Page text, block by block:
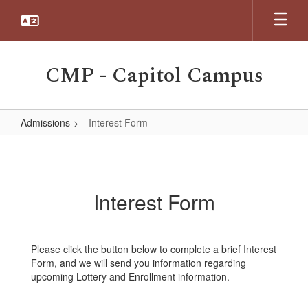
main
CMP - Capitol Campus
Admissions Interest Form
Interest Form
Please click the button below to complete a brief Interest
Form, and we will send you information regarding
upcoming Lottery and Enrollment information.